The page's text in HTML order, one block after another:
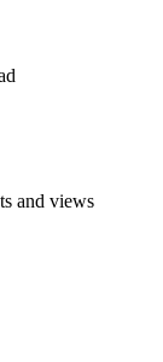
and views